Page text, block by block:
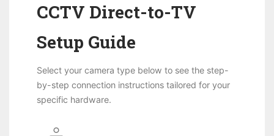
CCTV Direct-to-TV
Setup Guide
Select your camera type below to see the step-
by-step connection instructions tailored for your
specific hardware.